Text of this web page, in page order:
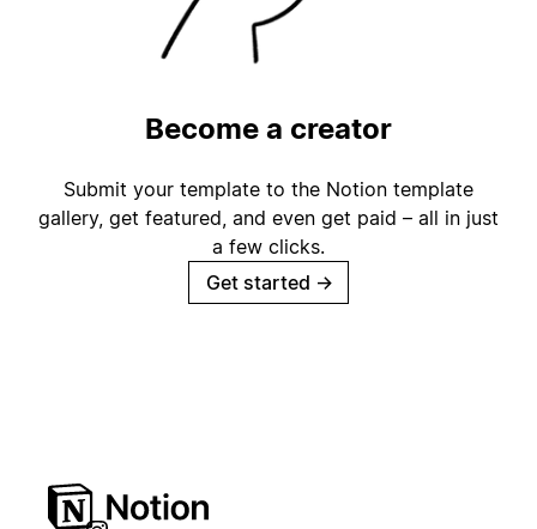
Become a creator
Submit your template to the Notion template
gallery, get featured, and even get paid – all in just
a few clicks.
Get started →